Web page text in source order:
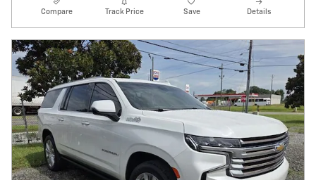
Compare Track Price Save Details